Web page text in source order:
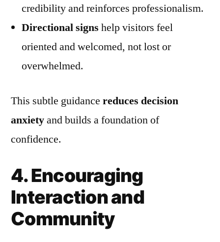
credibility and reinforces professionalism.
Directional signs help visitors feel
oriented and welcomed, not lost or
overwhelmed.
This subtle guidance reduces decision
anxietyand builds a foundation of
confidence.
4. Encouraging
Interaction and
Community